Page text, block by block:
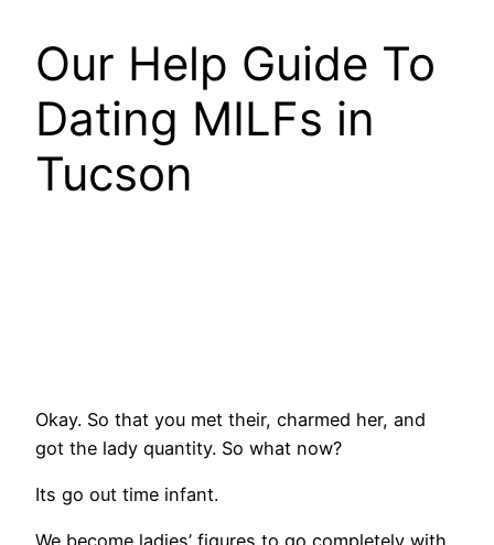
Our Help Guide To
Dating MILFs in
Tucson
Okay. So that you met their, charmed her, and
got the lady quantity. So what now?
Its go out time infant.